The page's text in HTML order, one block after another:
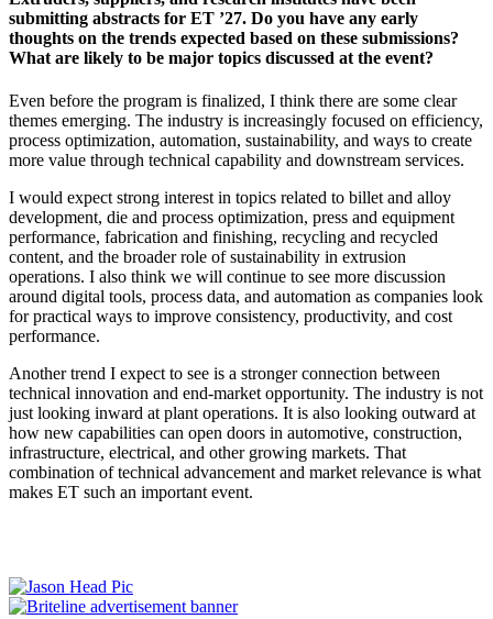
submitting abstracts for ET ’27. Do you have any early
thoughts on the trends expected based on these submissions?
What are likely to be major topics discussed at the event?
Even before the program is finalized, I think there are some clear
themes emerging. The industry is increasingly focused on efficiency,
process optimization, automation, sustainability, and ways to create
more value through technical capability and downstream services.
I would expect strong interest in topics related to billet and alloy
development, die and process optimization, press and equipment
performance, fabrication and finishing, recycling and recycled
content, and the broader role of sustainability in extrusion
operations. I also think we will continue to see more discussion
around digital tools, process data, and automation as companies look
for practical ways to improve consistency, productivity, and cost
performance.
Another trend I expect to see is a stronger connection between
technical innovation and end-market opportunity. The industry is not
just looking inward at plant operations. It is also looking outward at
how new capabilities can open doors in automotive, construction,
infrastructure, electrical, and other growing markets. That
combination of technical advancement and market relevance is what
makes ET such an important event.